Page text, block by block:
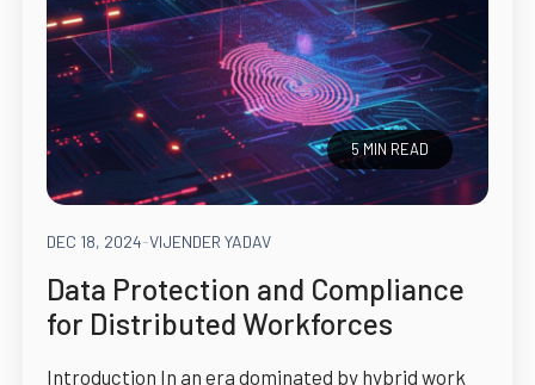
5 MIN READ
DEC 18, 2024-VIJENDER YADAV
Data Protection and Compliance
for Distributed Workforces
Introduction In an era dominated by hybrid work